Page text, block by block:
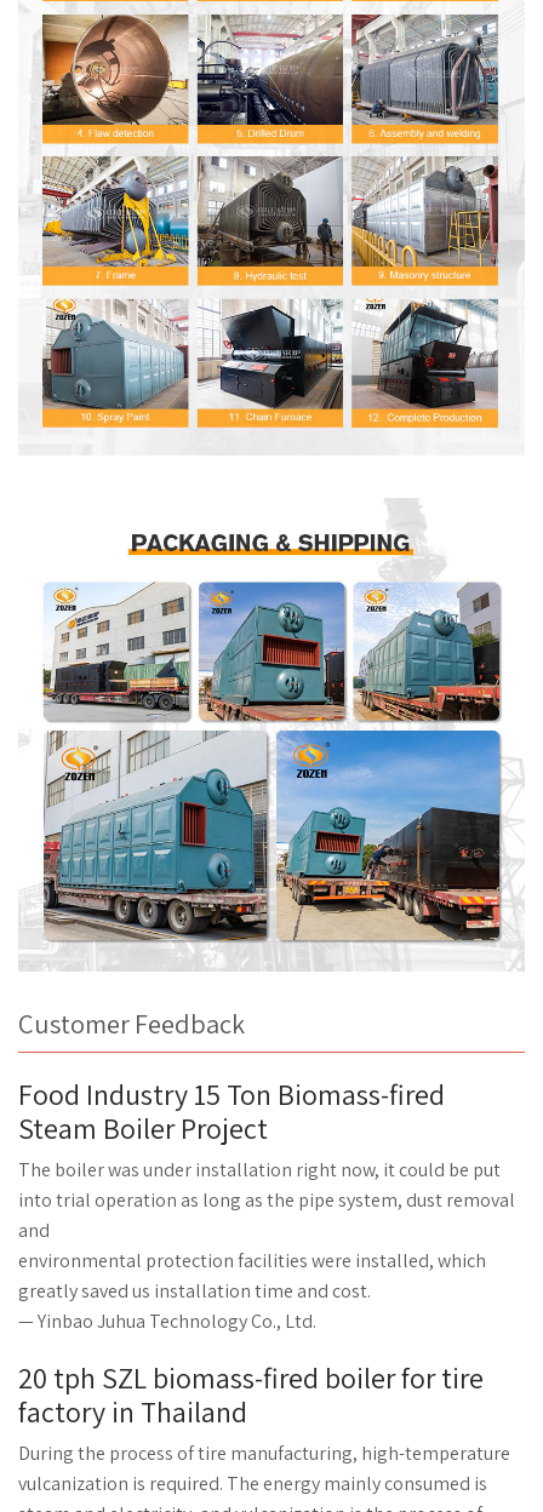
Customer Feedback
Food Industry 15 Ton Biomass-fired
Steam Boiler Project
The boiler was under installation right now, it could be put
into trial operation as long as the pipe system, dust removal
and
environmental protection facilities were installed, which
greatly saved us installation time and cost.
— Yinbao Juhua Technology Co., Ltd.
20 tph SZL biomass-fired boiler for tire
factory in Thailand
During the process of tire manufacturing, high-temperature
vulcanization is required. The energy mainly consumed is